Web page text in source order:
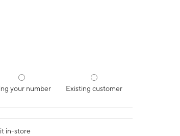
your number Existing customer
in-store